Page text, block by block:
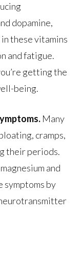
dopamine,
these vitamins
and fatigue.
getting the
being.
Many
cramps,
their periods.
and
symptoms by